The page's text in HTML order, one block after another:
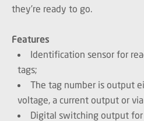
they’re ready to go.
Features
Identification sensor for
tags;
The tag number is output
voltage, a current output or via
Digital switching output